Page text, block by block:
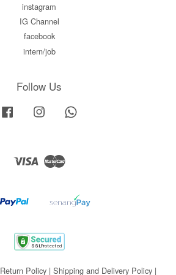
instagram
IG Channel
facebook
intern/job
Follow Us
Facebook Instagram
Visa Master
Return Policy| Shipping and Delivery Policy|